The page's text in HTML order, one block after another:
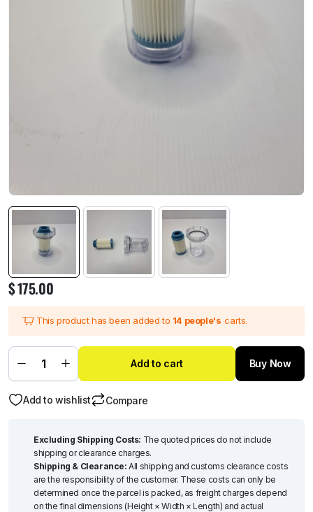
$175.00
This product has been added to 14 people's carts.
Add to cart Buy Now
Add to wishlist Compare
Excluding Shipping Costs: The quoted prices do not include
shipping or clearance charges.
Shipping & Clearance: All shipping and customs clearance costs
are the responsibility of the customer. These costs can only be
determined once the parcel is packed, as freight charges depend
on the final dimensions (Height × Width × Length) and actual